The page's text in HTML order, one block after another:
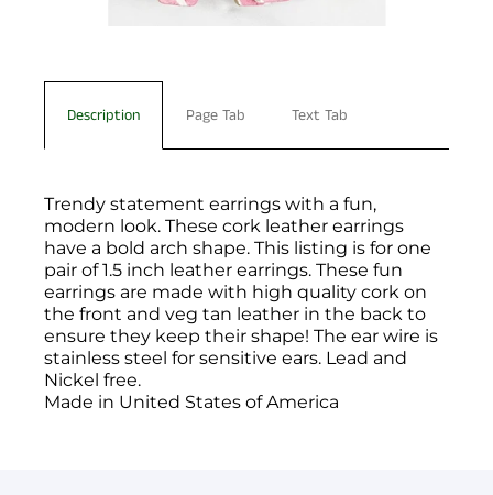
Description Page Tab Text Tab
Trendy statement earrings with a fun,
modern look. These cork leather earrings
have a bold arch shape. This listing is for one
pair of 1.5 inch leather earrings. These fun
earrings are made with high quality cork on
the front and veg tan leather in the back to
ensure they keep their shape! The ear wire is
stainless steel for sensitive ears. Lead and
Nickel free.
Made in United States of America